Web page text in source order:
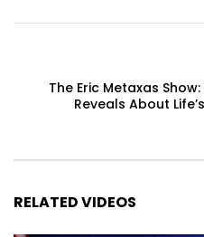
The Eric Metaxas
Reveals About
RELATED VIDEOS